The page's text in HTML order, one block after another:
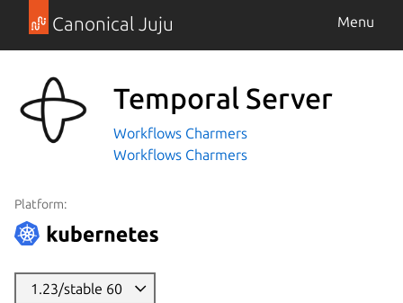
Canonical Juju Menu
Temporal Server
Workflows Charmers
Workflows Charmers
Platform:
1.23/stable 60